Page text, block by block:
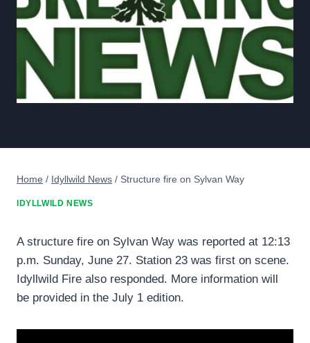
Home / Idyllwild News / Structure fire on Sylvan Way
IDYLLWILD NEWS
A structure fire on Sylvan Way was reported at 12:13
p.m. Sunday, June 27. Station 23 was first on scene.
Idyllwild Fire also responded. More information will
be provided in the July 1 edition.